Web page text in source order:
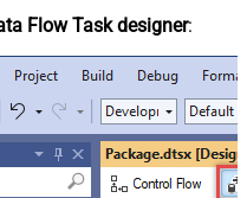
Flow Task designer: